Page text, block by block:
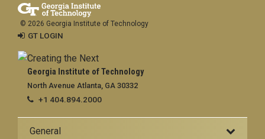
Georgia Institute of Technology
North Avenue Atlanta, GA 30332
+1 404.894.2000
General
© 2026 Georgia Institute of Technology
GT LOGIN